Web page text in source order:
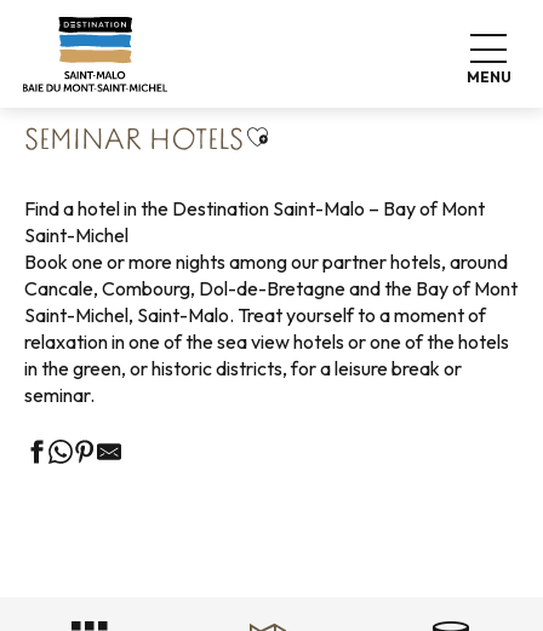
contenu
MENU
Home Pack your bags
Hotels
Seminar hotels
SEMINAR HOTELSAjouter aux favoris
Find a hotel in the Destination Saint-Malo – Bay of Mont
Saint-Michel
Book one or more nights among our partner hotels, around
Cancale, Combourg, Dol-de-Bretagne and the Bay of Mont
Saint-Michel, Saint-Malo. Treat yourself to a moment of
relaxation in one of the sea view hotels or one of the hotels
in the green, or historic districts, for a leisure break or
seminar.